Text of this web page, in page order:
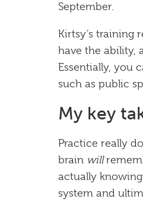
September.
Kirtsy’s training
have the ability,
Essentially, you
such as public
My key
Practice really
brain will
actually
system and